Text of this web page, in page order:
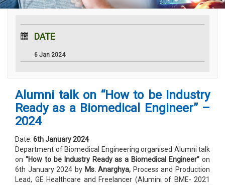
DATE
6 Jan 2024
Alumni talk on “How to be Industry
Ready as a Biomedical Engineer” –
2024
Date: 6th January 2024
Department of Biomedical Engineering organised Alumni talk
on “How to be Industry Ready as a Biomedical Engineer” on
6th January 2024 by Ms. Anarghya, Process and Production
Lead, GE Healthcare and Freelancer (Alumini of BME- 2021